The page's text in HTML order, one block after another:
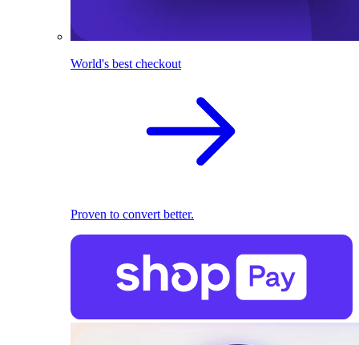
World's best checkout
Proven to convert better.